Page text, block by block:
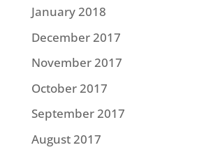
January 2018
December 2017
November 2017
October 2017
September 2017
August 2017